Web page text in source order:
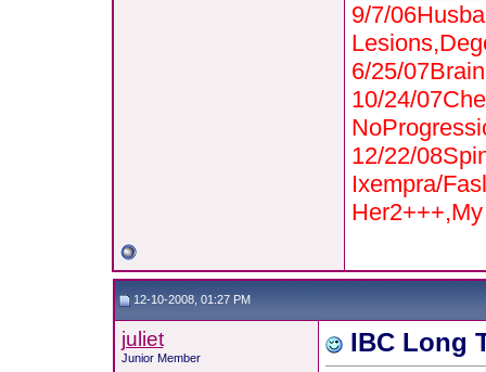
9/7/
6/25/
10/24/
12/22/
Ixempra/
12-10-2008, 01:27 PM
juliet
Junior Member
IBC Long